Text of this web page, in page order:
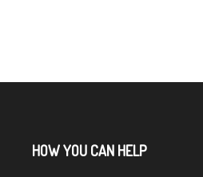
HOW YOU CAN HELP